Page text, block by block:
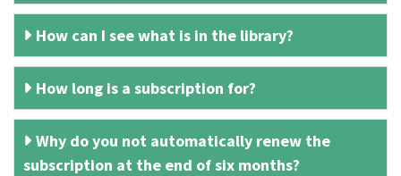
How can I see what is in the library?
How long is a subscription for?
Why do you not automatically renew the
subscription at the end of six months?